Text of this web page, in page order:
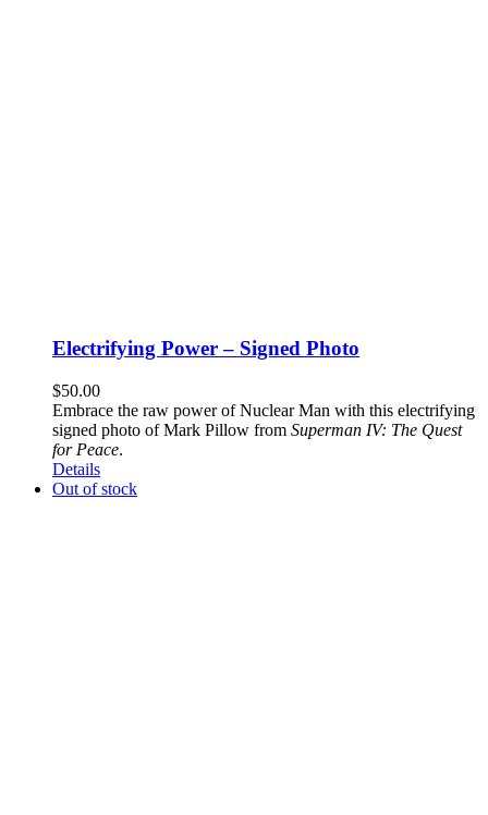
Electrifying Power – Signed Photo
$50.00
Embrace the raw power of Nuclear Man with this electrifying
signed photo of Mark Pillow from Superman IV: The Quest
for Peace.
Details
Out of stock